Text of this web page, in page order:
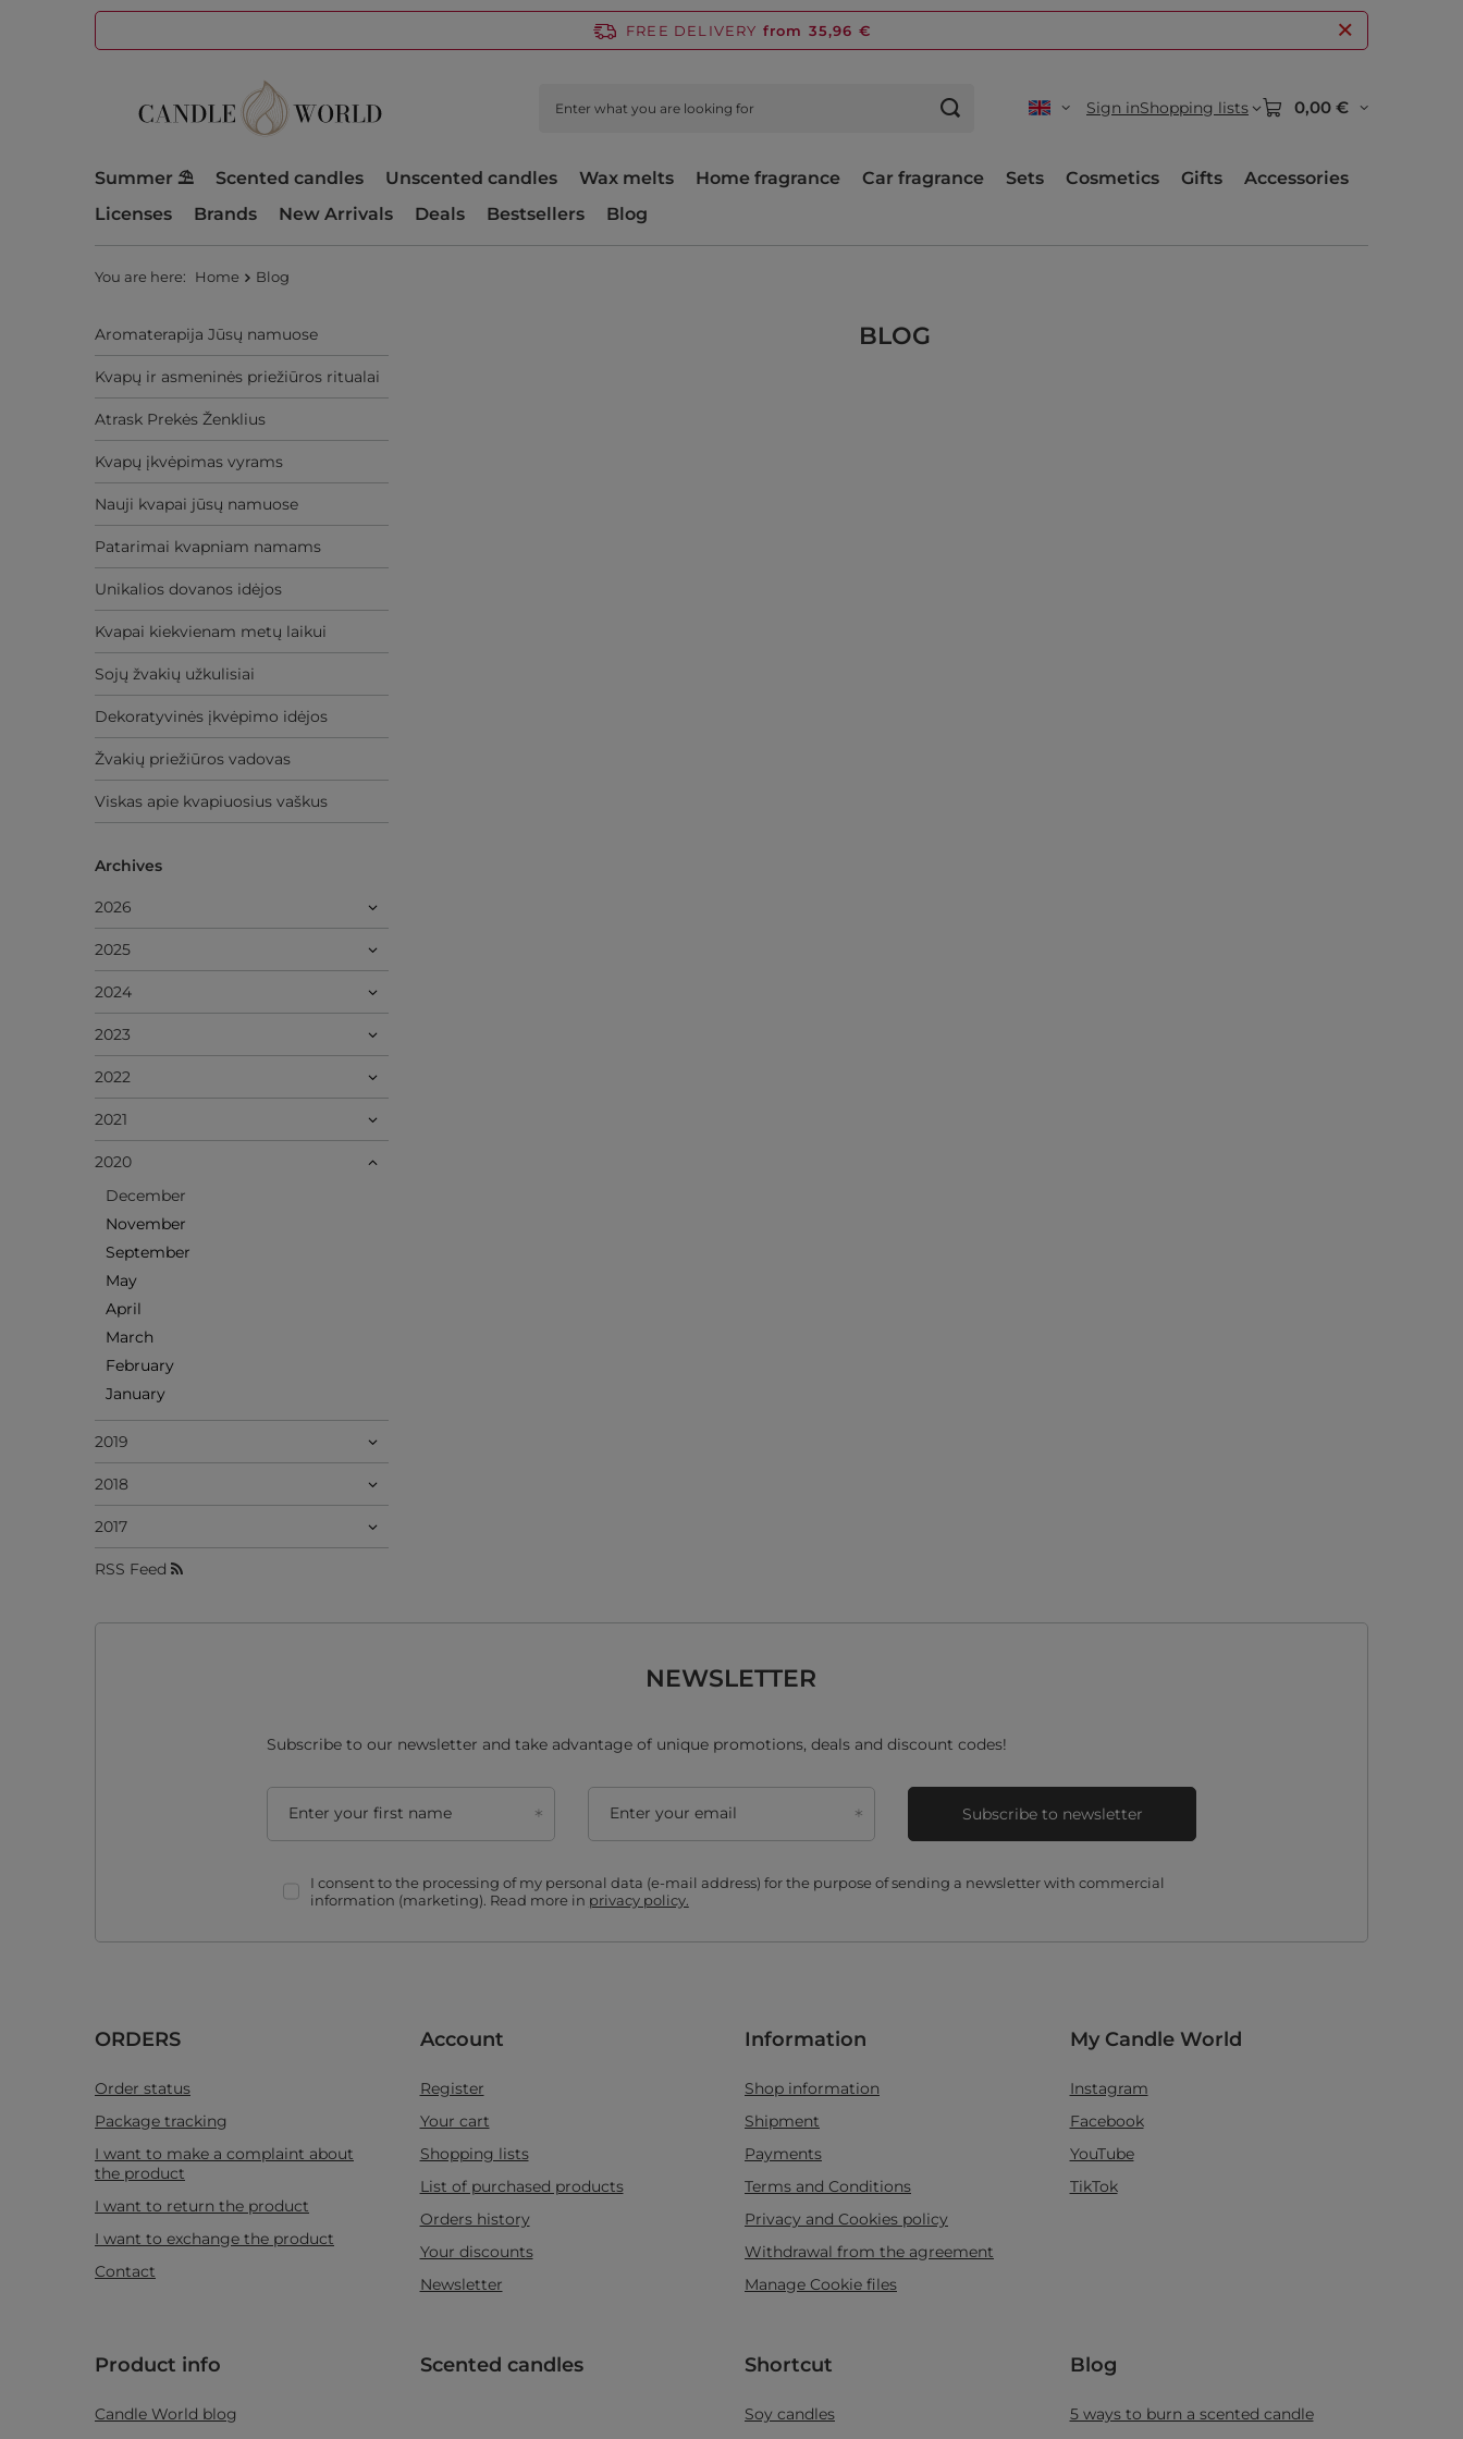
FREE DELIVERY from 35,96 €
Sign inShopping lists 0,00 €
Summer ⛱️ Scented candles Unscented candles Wax melts Home fragrance Car fragrance Sets Cosmetics Gifts
Accessories
Licenses
Brands New Arrivals Deals Bestsellers Blog
You are here: Home Blog
Aromaterapija Jūsų namuose
Kvapų ir asmeninės priežiūros ritualai
Atrask Prekės Ženklius
Kvapų įkvėpimas vyrams
Nauji kvapai jūsų namuose
Patarimai kvapniam namams
Unikalios dovanos idėjos
Kvapai kiekvienam metų laikui
Sojų žvakių užkulisiai
Dekoratyvinės įkvėpimo idėjos
Žvakių priežiūros vadovas
Viskas apie kvapiuosius vaškus
Archives
2026
2025
2024
2023
2022
2021
2020
December
November
September
May
April
March
February
January
2019
2018
2017
RSS Feed
BLOG
NEWSLETTER
Subscribe to our newsletter and take advantage of unique promotions, deals and discount codes!
Enter your first name Enter your email
I consent to the processing of my personal data (e-mail address) for the purpose of sending a newsletter with commercial
information (marketing). Read more in privacy policy.
Subscribe to newsletter
ORDERS
Order status
Package tracking
I want to make a complaint about
the product
I want to return the product
I want to exchange the product
Contact
Account
Register
Your cart
Shopping lists
List of purchased products
Orders history
Your discounts
Newsletter
Information
Shop information
Shipment
Payments
Terms and Conditions
Privacy and Cookies policy
Withdrawal from the agreement
Manage Cookie files
My Candle World
Instagram
Facebook
YouTube
TikTok
Product info
Candle World blog
Scented candles Shortcut
Soy candles
Blog
5 ways to burn a scented candle